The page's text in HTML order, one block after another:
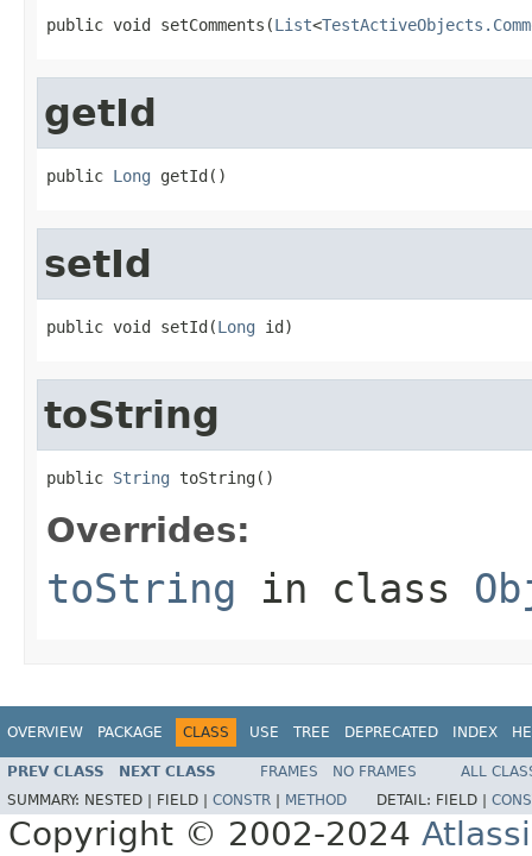
public void setComments(List<
getId
public Long getId()
setId
public void setId(Long id)
toString
public String toString()
Overrides:
toString in class
OVERVIEW PACKAGE CLASS USE TREE DEPRECATED INDEX
PREV CLASS NEXT CLASS FRAMES NO FRAMES
ALL
SUMMARY: NESTED | FIELD | CONSTR METHOD DETAIL: FIELD |
Copyright © 2002-2024